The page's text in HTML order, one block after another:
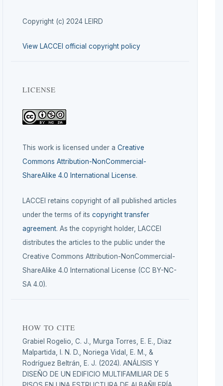
Copyright (c) 2024 LEIRD
View LACCEI official copyright policy
LICENSE
This work is licensed under a Creative
Commons Attribution-NonCommercial-
ShareAlike 4.0 International License.
LACCEI retains copyright of all published articles
under the terms of its copyright transfer
agreement. As the copyright holder, LACCEI
distributes the articles to the public under the
Creative Commons Attribution-NonCommercial-
ShareAlike 4.0 International License (CC BY-NC-
SA 4.0).
HOW TO CITE
Grabiel Rogelio, C. J., Murga Torres, E. E., Diaz
Malpartida, I. N. D., Noriega Vidal, E. M., &
Rodríguez Beltrán, E. J. (2024). ANÁLISIS Y
DISEÑO DE UN EDIFICIO MULTIFAMILIAR DE 5